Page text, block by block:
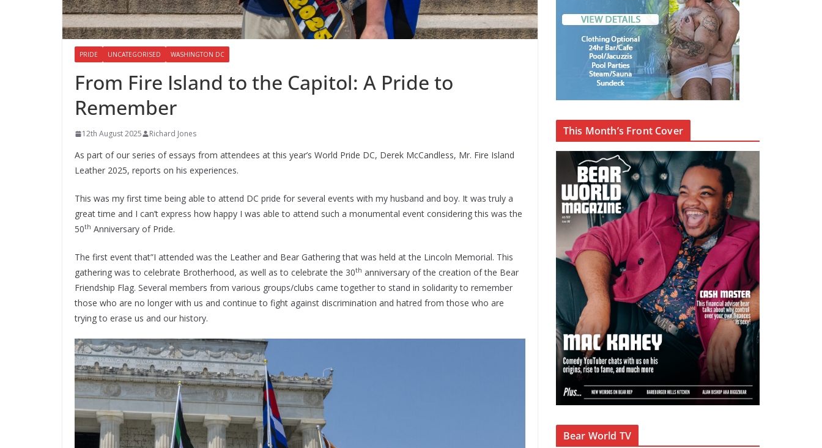
PRIDE UNCATEGORISED WASHINGTON DC
From Fire Island to the Capitol: A Pride to
Remember
12th August 2025 Richard Jones
As part of our series of essays from attendees at this year’s World Pride DC, Derek McCandless, Mr. Fire Island
Leather 2025, reports on his experiences.
This was my first time being able to attend DC pride for several events with my husband and boy. It was truly a
great time and I can’t express how happy I was able to attend such a monumental event considering this was the
50th Anniversary of Pride.
The first event that”I attended was the Leather and Bear Gathering that was held at the Lincoln Memorial. This
gathering was to celebrate Brotherhood, as well as to celebrate the 30th anniversary of the creation of the Bear
Friendship Flag. Several members from various groups/clubs came together to stand in solidarity to remember
those who are no longer with us and continue to fight against discrimination and hatred from those who are
trying to erase us and our history.
This Month’s Front Cover
Bear World TV